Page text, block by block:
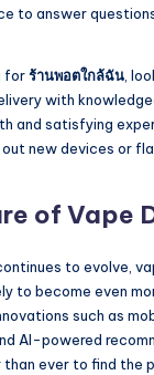
to answer
forร้านพอตใกล้ฉัน ,
with
and satisfying
new devices or
of Vape
to evolve,
to become even
such as
AI-powered
than ever to find the